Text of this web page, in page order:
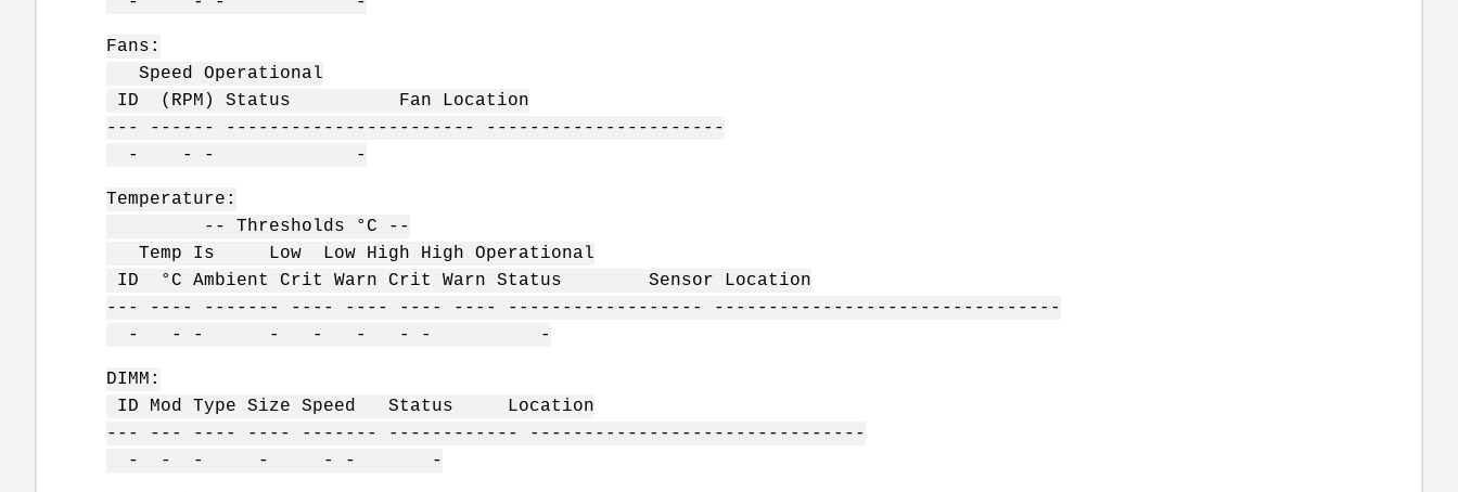
Fans:
Speed Operational
ID (RPM) Status Fan Location
--- ------ ----------------------- ----------------------
- - - -
Temperature:
-- Thresholds °C --
Temp Is Low Low High High Operational
ID °C Ambient Crit Warn Crit Warn Status Sensor Location
--- ---- ------- ---- ---- ---- ---- ------------------ --------------------------------
- - - - - - - - -
DIMM:
ID Mod Type Size Speed Status Location
--- --- ---- ---- ------- ------------ -------------------------------
- - - - - - -